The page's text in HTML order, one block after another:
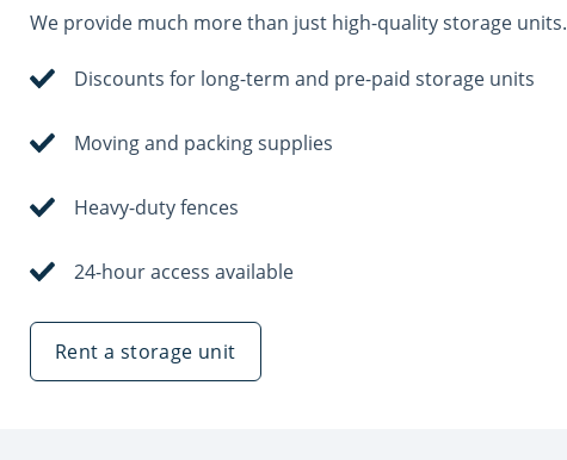
We provide much more than just high-quality storage units.
Discounts for long-term and pre-paid storage units
Moving and packing supplies
Heavy-duty fences
24-hour access available
Rent a storage unit